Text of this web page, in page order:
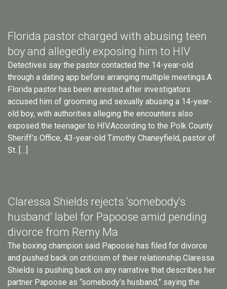
Florida pastor charged with abusing teen
boy and allegedly exposing him to HIV
Detectives say the pastor contacted the 14-year-old
through a dating app before arranging multiple meetings.A
Florida pastor has been arrested after investigators
accused him of grooming and sexually abusing a 14-year-
old boy, with authorities alleging the encounters also
exposed the teenager to HIV.According to the Polk County
Sheriff’s Office, 43-year-old Timothy Chaneyfield, pastor of
St. […]
Claressa Shields rejects ‘somebody’s
husband’ label for Papoose amid pending
divorce from Remy Ma
The boxing champion said Papoose has filed for divorce
and pushed back on criticism of their relationship.Claressa
Shields is pushing back on any narrative that describes her
partner Papoose as “somebody’s husband,” saying the